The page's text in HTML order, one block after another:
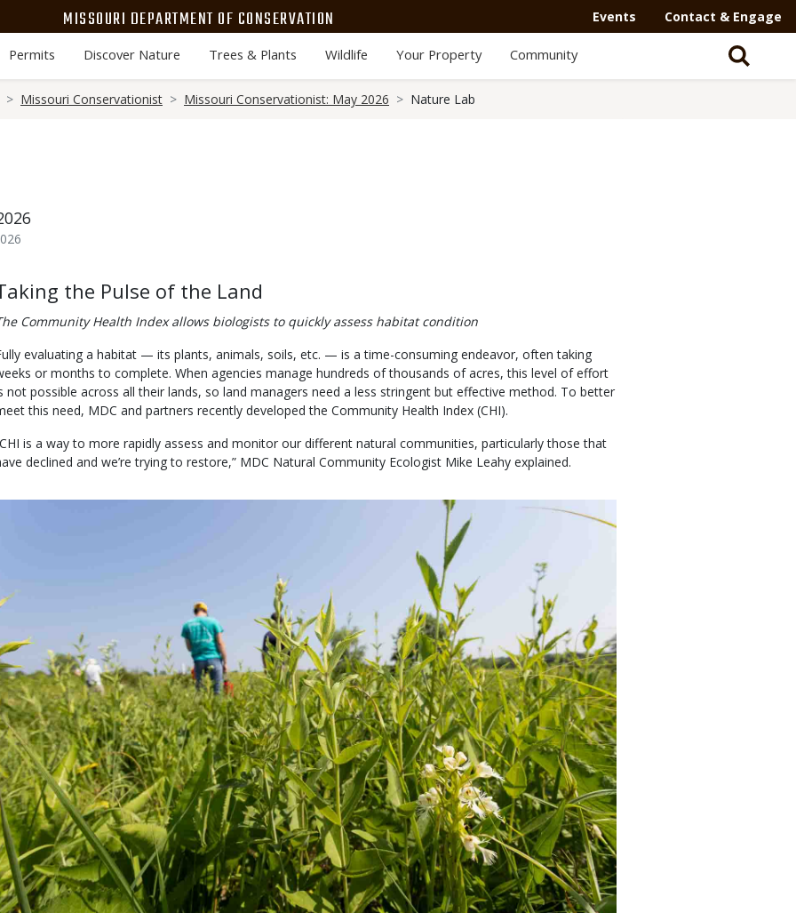
MISSOURI DEPARTMENT OF CONSERVATION Events Contact & Engage
Permits Discover Nature Trees & Plants Wildlife Your Property Community
Missouri Conservationist Missouri Conservationist: May 2026 Nature Lab
the Pulse of the Land
Community Health Index allows biologists to quickly assess habitat condition
evaluating a habitat — its plants, animals, soils, etc. — is a time-consuming endeavor, often taking
or months to complete. When agencies manage hundreds of thousands of acres, this level of effort
not possible across all their lands, so land managers need a less stringent but effective method. To better
this need, MDC and partners recently developed the Community Health Index (CHI).
is a way to more rapidly assess and monitor our different natural communities, particularly those that
declined and we’re trying to restore,” MDC Natural Community Ecologist Mike Leahy explained.